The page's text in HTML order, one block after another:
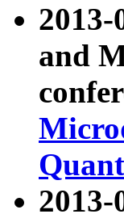
and